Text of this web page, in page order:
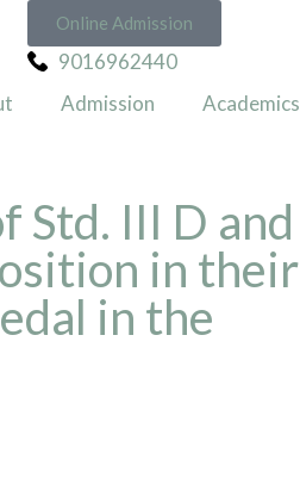
Online Admission
9016962440
Admission Academics
Std. III D and
in their
in the